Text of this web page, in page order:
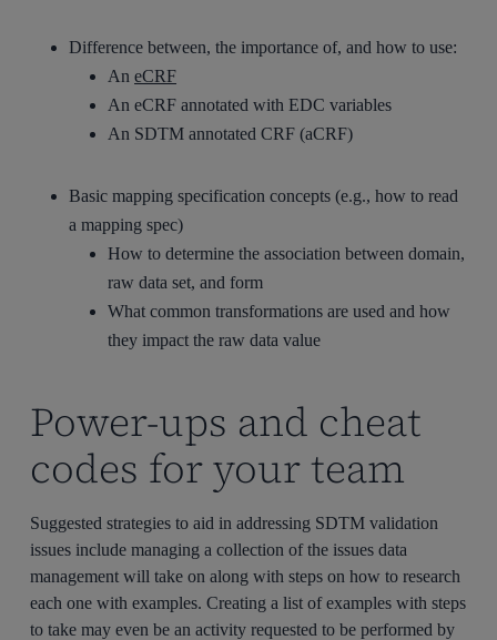
Difference between, the importance of, and how to use:
AneCRF
An eCRF annotated with EDC variables
An SDTM annotated CRF (aCRF)
Basic mapping specification concepts (e.g., how to read
a mapping spec)
How to determine the association between domain,
raw data set, and form
What common transformations are used and how
they impact the raw data value
Power-ups and cheat
codes for your team
Suggested strategies to aid in addressing SDTM validation
issues include managing a collection of the issues data
management will take on along with steps on how to research
each one with examples. Creating a list of examples with steps
to take may even be an activity requested to be performed by